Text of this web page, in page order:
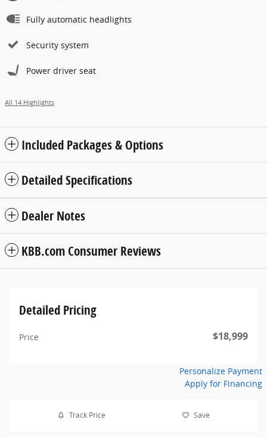
Fully automatic headlights
Security system
Power driver seat
All 14 Highlights
Included Packages & Options
Detailed Specifications
Dealer Notes
KBB.com Consumer Reviews
Detailed Pricing
Price $18,999
Personalize Payment
Apply for Financing
Track Price Save